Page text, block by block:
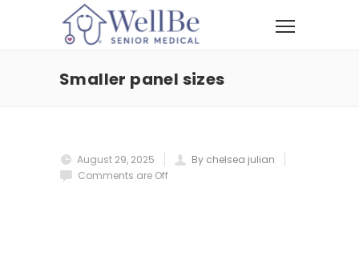
Smaller panel sizes
August 29, 2025
By chelsea julian
Comments are Off